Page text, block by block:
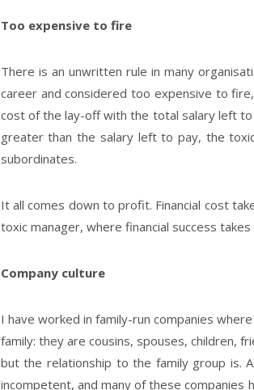
Too expensive to fire
There is an unwritten rule in many
career and considered too expensive to
cost of the lay-off with the total salary left
greater than the salary left to pay, the
subordinates.
It all comes down to profit. Financial cost
toxic manager, where financial success
Company culture
I have worked in family-run companies
family: they are cousins, spouses, children,
but the relationship to the family group is.
incompetent, and many of these